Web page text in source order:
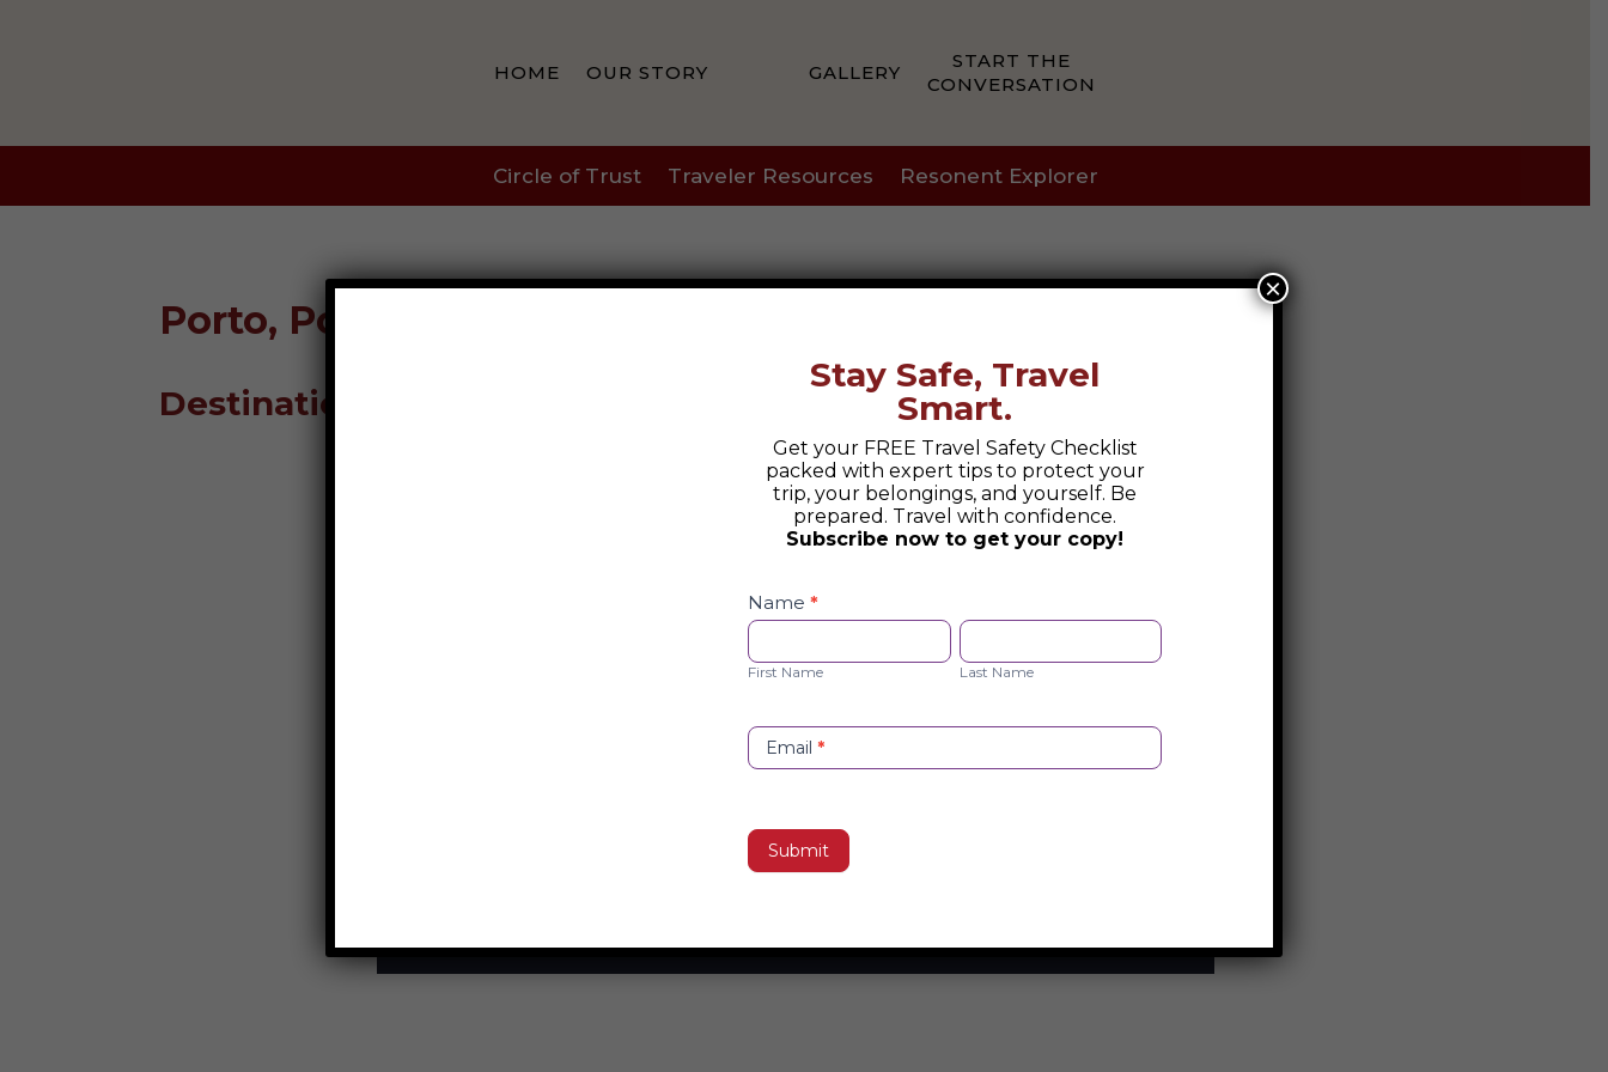
HOME OUR STORY GALLERY
START THE
CONVERSATION
Circle of Trust Traveler Resources Resonent Explorer
Porto, Portugal
Destination Guide
Stay Safe, Travel
Smart.
Get your FREE Travel Safety Checklist
packed with expert tips to protect your
trip, your belongings, and yourself. Be
prepared. Travel with confidence.
Subscribe now to get your copy!
Checklist
Opt-
Name*
First
Name
First Name
Last
Name
Last Name
Email *
Submit
×